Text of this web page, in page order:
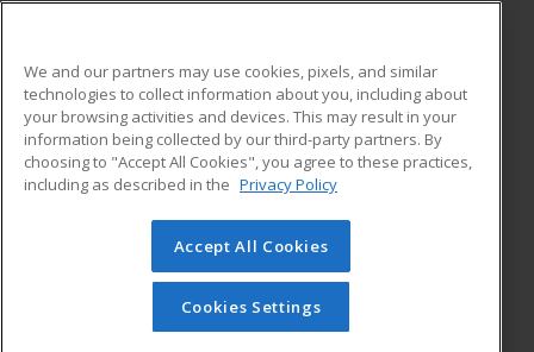
ADDITIONAL RESOURCES
Military
Financial Assistance
Help
Student Blog
© 2026 ed2go, a division of Cengage Learning. All rights
reserved. The material on this site cannot be reproduced or
redistributed unless you have obtained prior written
permission from Cengage Learning.Privacy Policy
We and our partners may use cookies, pixels, and similar
technologies to collect information about you, including about
your browsing activities and devices. This may result in your
information being collected by our third-party partners. By
choosing to "Accept All Cookies", you agree to these practices,
including as described in the Privacy Policy
Accept All Cookies
Cookies Settings